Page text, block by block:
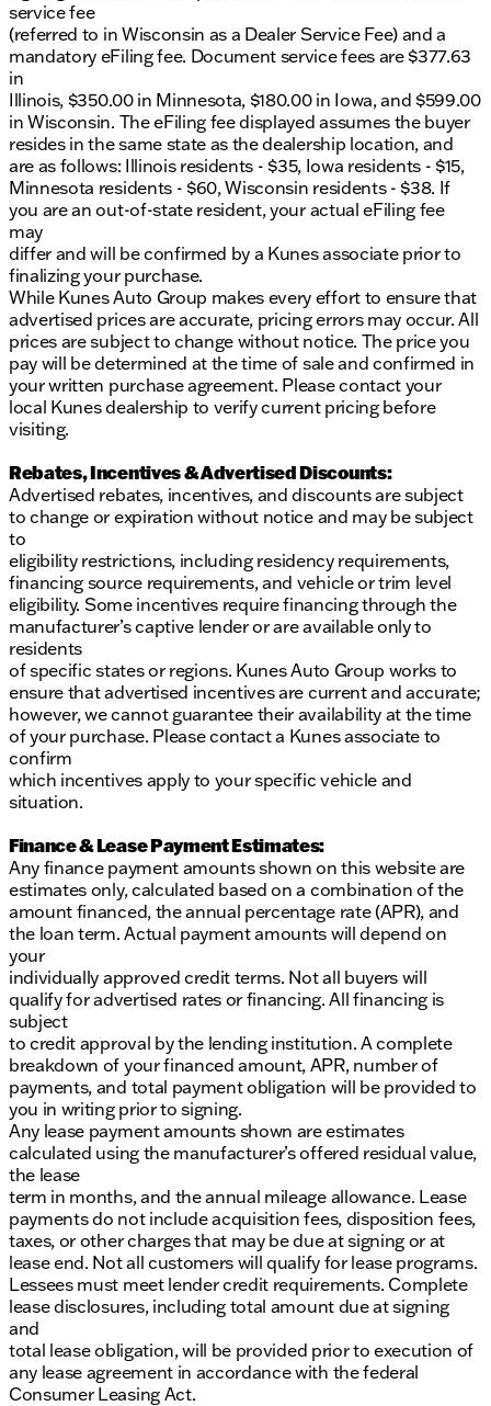
service fee
(referred to in Wisconsin as a Dealer Service Fee) and a
mandatory eFiling fee. Document service fees are $377.63
in
Illinois, $350.00 in Minnesota, $180.00 in Iowa, and $599.00
in Wisconsin. The eFiling fee displayed assumes the buyer
resides in the same state as the dealership location, and
are as follows: Illinois residents - $35, Iowa residents - $15,
Minnesota residents - $60, Wisconsin residents - $38. If
you are an out-of-state resident, your actual eFiling fee
may
differ and will be confirmed by a Kunes associate prior to
finalizing your purchase.
While Kunes Auto Group makes every effort to ensure that
advertised prices are accurate, pricing errors may occur. All
prices are subject to change without notice. The price you
pay will be determined at the time of sale and confirmed in
your written purchase agreement. Please contact your
local Kunes dealership to verify current pricing before
visiting.
Rebates, Incentives & Advertised Discounts:
Advertised rebates, incentives, and discounts are subject
to change or expiration without notice and may be subject
to
eligibility restrictions, including residency requirements,
financing source requirements, and vehicle or trim level
eligibility. Some incentives require financing through the
manufacturer’s captive lender or are available only to
residents
of specific states or regions. Kunes Auto Group works to
ensure that advertised incentives are current and accurate;
however, we cannot guarantee their availability at the time
of your purchase. Please contact a Kunes associate to
confirm
which incentives apply to your specific vehicle and
situation.
Finance & Lease Payment Estimates:
Any finance payment amounts shown on this website are
estimates only, calculated based on a combination of the
amount financed, the annual percentage rate (APR), and
the loan term. Actual payment amounts will depend on
your
individually approved credit terms. Not all buyers will
qualify for advertised rates or financing. All financing is
subject
to credit approval by the lending institution. A complete
breakdown of your financed amount, APR, number of
payments, and total payment obligation will be provided to
you in writing prior to signing.
Any lease payment amounts shown are estimates
calculated using the manufacturer’s offered residual value,
the lease
term in months, and the annual mileage allowance. Lease
payments do not include acquisition fees, disposition fees,
taxes, or other charges that may be due at signing or at
lease end. Not all customers will qualify for lease programs.
Lessees must meet lender credit requirements. Complete
lease disclosures, including total amount due at signing
and
total lease obligation, will be provided prior to execution of
any lease agreement in accordance with the federal
Consumer Leasing Act.